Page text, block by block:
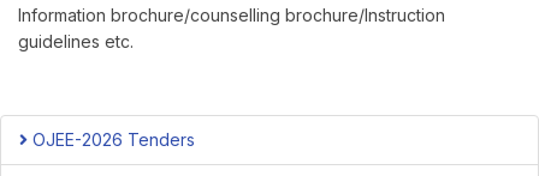
Information brochure/counselling brochure/Instruction
guidelines etc.
OJEE-2026 Tenders